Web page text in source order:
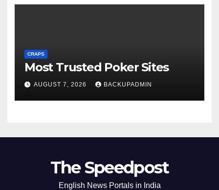
CRAPS
Most Trusted Poker Sites
AUGUST 7, 2026 BACKUPADMIN
The Speedpost
English News Portals in India